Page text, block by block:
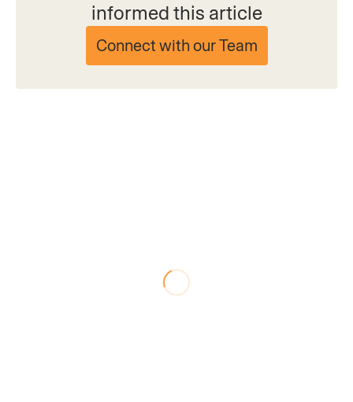
informed this article
Connect with our Team